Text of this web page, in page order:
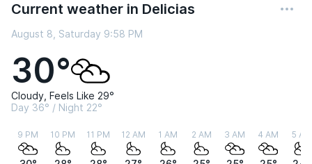
Current weather in Delicias
August 8, Saturday 9:58 PM
30°
Cloudy, Feels Like 29°
Day 36° / Night 22°
9 PM 10 PM 11 PM 12 AM 1 AM 2 AM 3 AM 4 AM 5 AM